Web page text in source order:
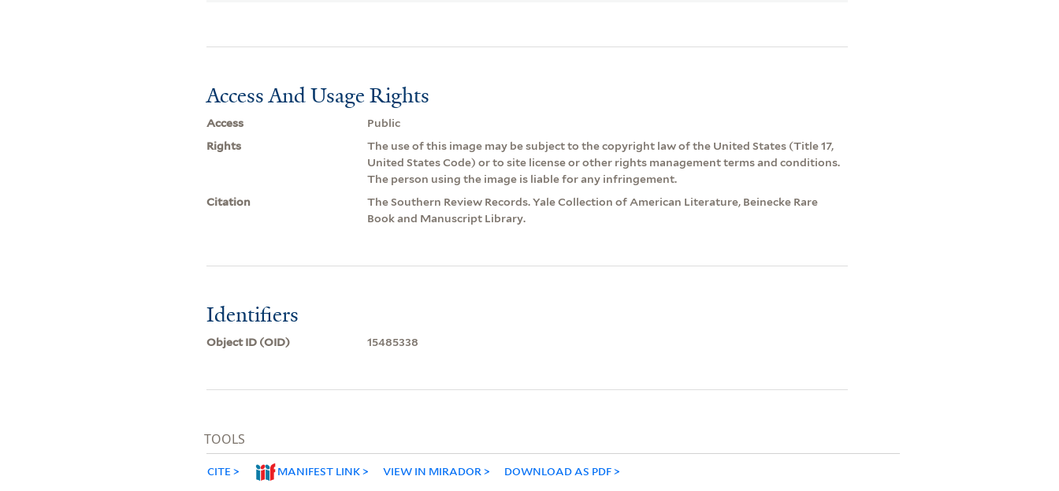
Access And Usage Rights
Access
Public
Rights
The use of this image may be subject to the copyright law of the United States (Title 17,
United States Code) or to site license or other rights management terms and conditions.
The person using the image is liable for any infringement.
Citation
The Southern Review Records. Yale Collection of American Literature, Beinecke Rare
Book and Manuscript Library.
Identifiers
Object ID (OID) 15485338
TOOLS
CITE MANIFEST LINK VIEW IN MIRADOR DOWNLOAD AS PDF